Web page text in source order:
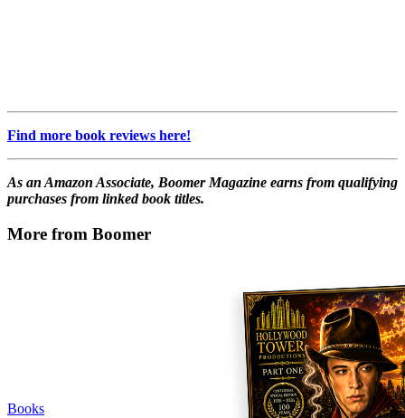
Find more book reviews here!
As an Amazon Associate, Boomer Magazine earns from qualifying
purchases from linked book titles.
More from Boomer
Books